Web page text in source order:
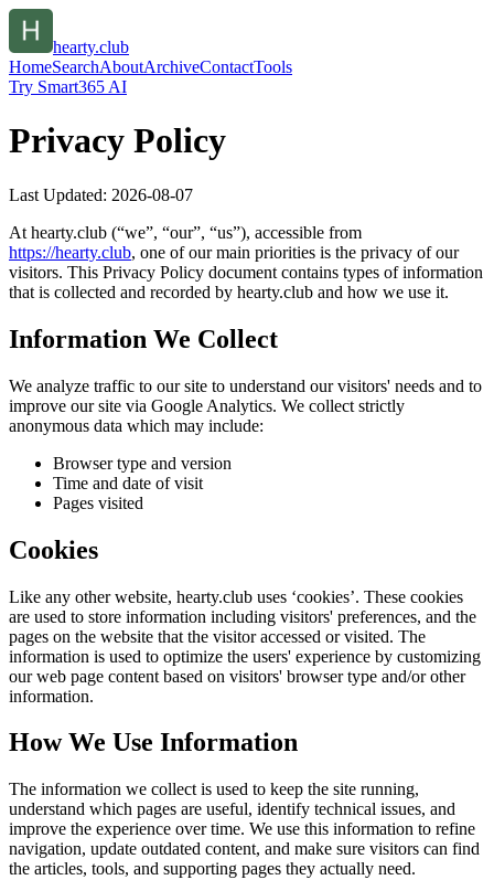
hearty.club
HomeSearchAboutArchiveContactTools
Try Smart365 AI
Privacy Policy
Last Updated: 2026-08-07
At hearty.club (“we”, “our”, “us”), accessible from
https://hearty.club, one of our main priorities is the privacy of our
visitors. This Privacy Policy document contains types of information
that is collected and recorded by hearty.club and how we use it.
Information We Collect
We analyze traffic to our site to understand our visitors' needs and to
improve our site via Google Analytics. We collect strictly
anonymous data which may include:
Browser type and version
Time and date of visit
Pages visited
Cookies
Like any other website, hearty.club uses ‘cookies’. These cookies
are used to store information including visitors' preferences, and the
pages on the website that the visitor accessed or visited. The
information is used to optimize the users' experience by customizing
our web page content based on visitors' browser type and/or other
information.
How We Use Information
The information we collect is used to keep the site running,
understand which pages are useful, identify technical issues, and
improve the experience over time. We use this information to refine
navigation, update outdated content, and make sure visitors can find
the articles, tools, and supporting pages they actually need.